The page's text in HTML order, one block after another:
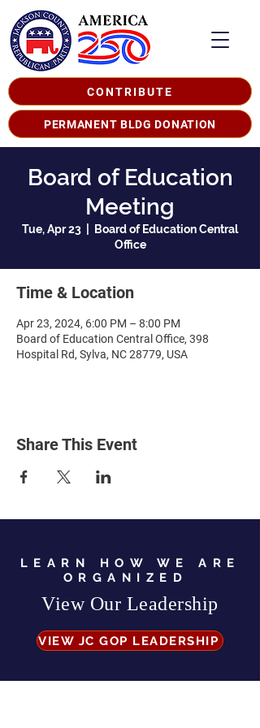
CONTRIBUTE
PERMANENT BLDG DONATION
Board of Education
Meeting
Tue, Apr 23
Board of Education Central
Office
Time & Location
Apr 23, 2024, 6:00 PM – 8:00 PM
Board of Education Central Office, 398
Hospital Rd, Sylva, NC 28779, USA
Share This Event
LEARN HOW WE ARE
ORGANIZED
View Our Leadership
VIEW JC GOP LEADERSHIP